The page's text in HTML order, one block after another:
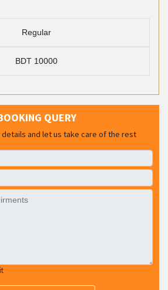
Regular
BDT 10000
QUERY
and let us take care of the rest